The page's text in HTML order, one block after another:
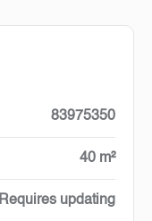
83975350
40 m²
Requires updating